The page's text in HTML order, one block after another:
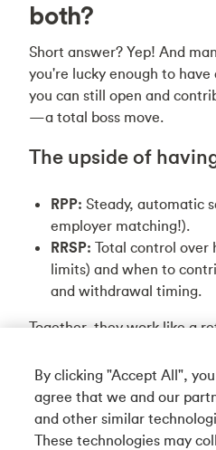
both?
Short answer? Yep! And
you're lucky enough to
you can still open and
—a total boss move.
The upside of
RPP: Steady, automatic
employer matching!).
RRSP: Total control over
limits) and when to
and withdrawal timing.
Together, they work like a
add flexibility and may help
remember: RPP
room, so keep an eye on
overcontributing.
By clicking "Accept All",
agree that we and our
and other similar
These technologies may